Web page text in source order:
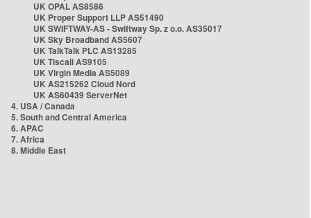
UK OPAL AS8586
UK Proper Support LLP AS51490
UK SWIFTWAY-AS - Swiftway Sp. z o.o. AS35017
UK Sky Broadband AS5607
UK TalkTalk PLC AS13285
UK Tiscali AS9105
UK Virgin Media AS5089
UK AS215262 Cloud Nord
UK AS60439 ServerNet
4. USA / Canada
5. South and Central America
6. APAC
7. Africa
8. Middle East